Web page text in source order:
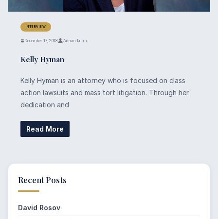
Recent Posts
David Rosov
INTERVIEW
December 17, 2018 Adrian Rubin
Kelly Hyman
Kelly Hyman is an attorney who is focused on class
action lawsuits and mass tort litigation. Through her
dedication and
Read More